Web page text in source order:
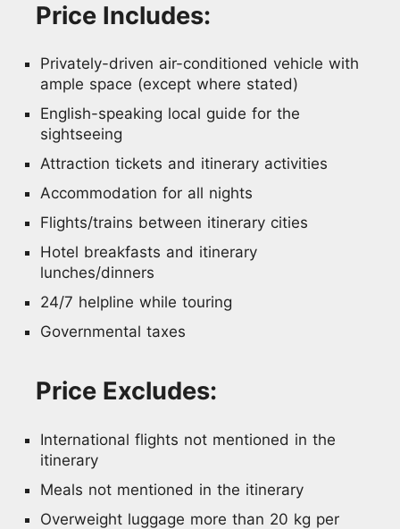
Price Includes:
Privately-driven air-conditioned vehicle with
ample space (except where stated)
English-speaking local guide for the
sightseeing
Attraction tickets and itinerary activities
Accommodation for all nights
Flights/trains between itinerary cities
Hotel breakfasts and itinerary
lunches/dinners
24/7 helpline while touring
Governmental taxes
Price Excludes:
International flights not mentioned in the
itinerary
Meals not mentioned in the itinerary
Overweight luggage more than 20 kg per